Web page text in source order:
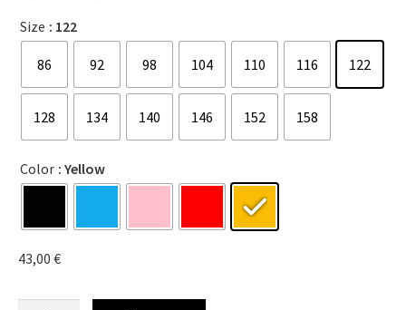
Size : 122
86 92 98 104 110 116 122
128 134 140 146 152 158
Color : Yellow
43,00 €